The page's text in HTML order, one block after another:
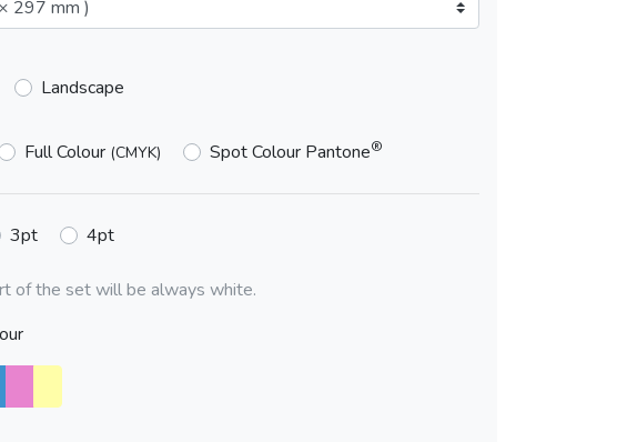
Landscape
Full Colour (CMYK) Spot Colour Pantone®
3pt 4pt
of the set will be always white.